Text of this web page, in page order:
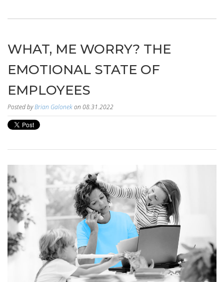
WHAT, ME WORRY? THE
EMOTIONAL STATE OF
EMPLOYEES
Posted byBrian Galonekon 08.31.2022